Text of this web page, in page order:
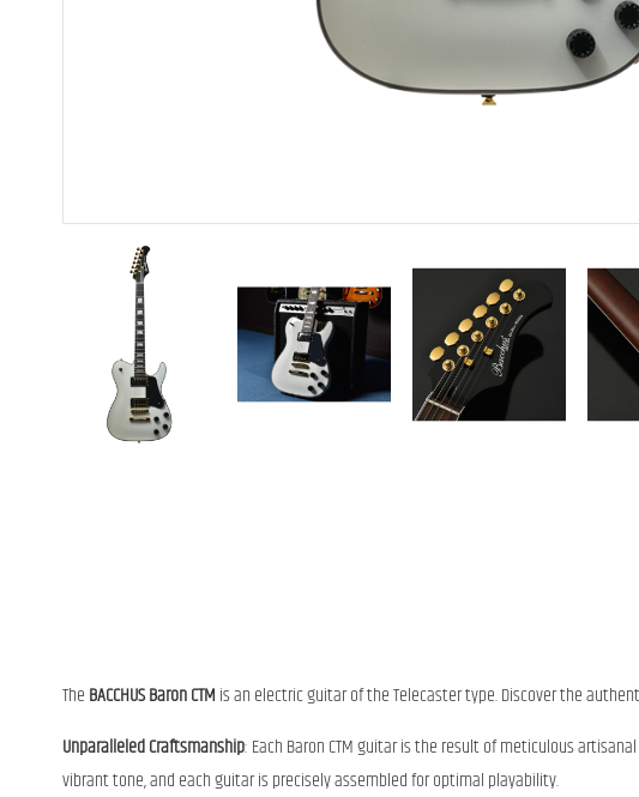
The BACCHUS Baron CTM is an electric guitar of the Telecaster type. Discover the
Unparalleled Craftsmanship: Each Baron CTM guitar is the result of meticulous
vibrant tone, and each guitar is precisely assembled for optimal playability.